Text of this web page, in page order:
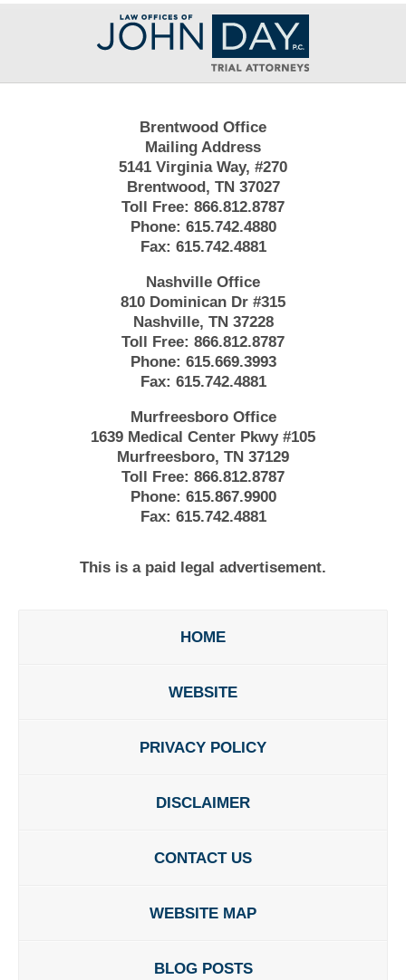
Contact
Information
Brentwood Office
Mailing Address
5141 Virginia Way, #270
Brentwood, TN 37027
Toll Free: 866.812.8787
Phone: 615.742.4880
Fax: 615.742.4881
Nashville Office
810 Dominican Dr #315
Nashville, TN 37228
Toll Free: 866.812.8787
Phone: 615.669.3993
Fax: 615.742.4881
Murfreesboro Office
1639 Medical Center Pkwy #105
Murfreesboro, TN 37129
Toll Free: 866.812.8787
Phone: 615.867.9900
Fax: 615.742.4881
This is a paid legal advertisement.
HOME
WEBSITE
PRIVACY POLICY
DISCLAIMER
CONTACT US
WEBSITE MAP
BLOG POSTS